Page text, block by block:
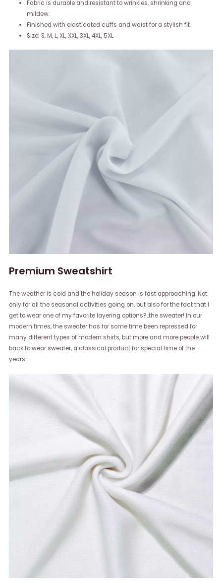
Fabric is durable and resistant to wrinkles, shrinking and
mildew.
Finished with elasticated cuffs and waist for a stylish fit.
Size: S, M, L, XL, XXL, 3XL, 4XL, 5XL
Premium Sweatshirt
The weather is cold and the holiday season is fast approaching. Not
only for all the seasonal activities going on, but also for the fact that I
get to wear one of my favorite layering options?..the sweater! In our
modern times, the sweater has for some time been repressed for
many different types of modern shirts, but more and more people will
back to wear sweater, a classical product for special time of the
years.